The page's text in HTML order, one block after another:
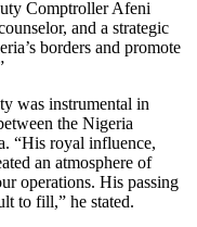
Comptroller Afeni
and a strategic
borders and promote
was instrumental in
the Nigeria
“His royal influence,
an atmosphere of
operations. His passing
to fill,” he stated.